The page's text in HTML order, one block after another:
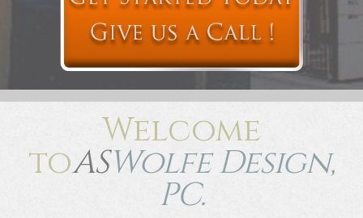
Welcome
toASWolfe Design,
PC.